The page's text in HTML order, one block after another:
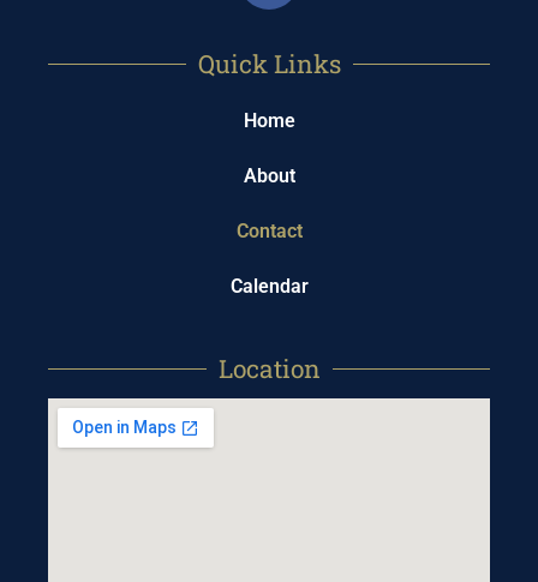
Quick Links
Home
About
Contact
Calendar
Location